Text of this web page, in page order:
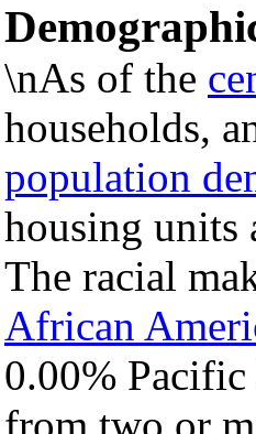
\nAs of the
households,
population
housing units
The racial
African
0.00%